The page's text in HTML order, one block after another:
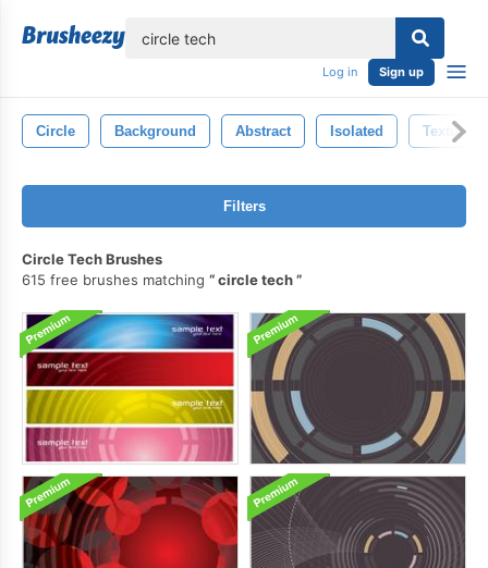
Log in Sign up
Circle Background Abstract Isolated Texture
Filters
Circle Tech Brushes
615 free brushes matching
circle tech